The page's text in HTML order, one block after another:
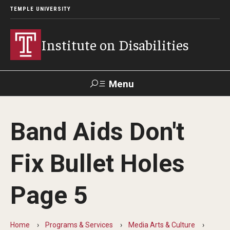
TEMPLE UNIVERSITY
Institute on Disabilities
Menu
Calendar Giving Contact Us
About Us
News
Contact Us
Band Aids Don't
Fix Bullet Holes
Page 5
Home Programs & Services
Media Arts & Culture